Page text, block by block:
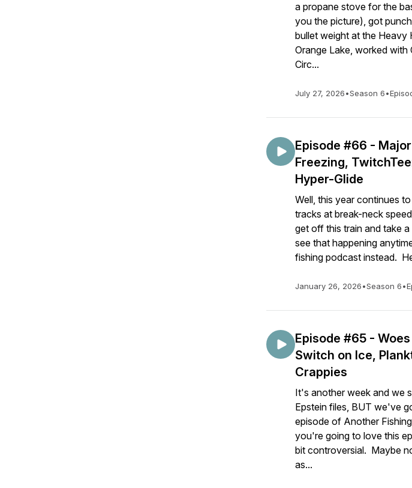
a propane stove for the
you the picture), got
bullet weight at the Heavy
Orange Lake, worked with
Circ...
July 27, 2026•Season 6•
Episode #66 -
Freezing,
Hyper-Glide
Well, this year continues
tracks at break-neck
get off this train and take
see that happening
fishing podcast instead.
January 26, 2026•Season 6•
Episode #65 -
Switch on Ice,
Crappies
It's another week and we
Epstein files, BUT we've
episode of Another
you're going to love this
bit controversial. Maybe
as...